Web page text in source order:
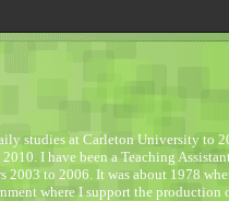
studies at Carleton University to
I have been a Teaching
2003 to 2006. It was about 1978
where I support the production